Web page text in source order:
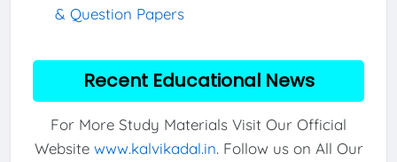
& Question Papers
Recent Educational News
For More Study Materials Visit Our Official
Website www.kalvikadal.in. Follow us on All Our